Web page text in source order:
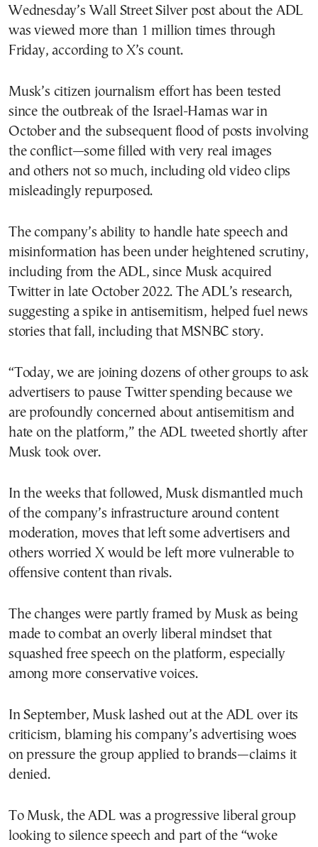
Wednesday’s Wall Street Silver post about the ADL
was viewed more than 1 million times through
Friday, according to X’s count.
Musk’s citizen journalism effort has been tested
since the outbreak of the Israel-Hamas war in
October and the subsequent flood of posts involving
the conflict—some filled with very real images
and others not so much, including old video clips
misleadingly repurposed.
The company’s ability to handle hate speech and
misinformation has been under heightened scrutiny,
including from the ADL, since Musk acquired
Twitter in late October 2022. The ADL’s research,
suggesting a spike in antisemitism, helped fuel news
stories that fall, including that MSNBC story.
“Today, we are joining dozens of other groups to ask
advertisers to pause Twitter spending because we
are profoundly concerned about antisemitism and
hate on the platform,” the ADL tweeted shortly after
Musk took over.
In the weeks that followed, Musk dismantled much
of the company’s infrastructure around content
moderation, moves that left some advertisers and
others worried X would be left more vulnerable to
offensive content than rivals.
The changes were partly framed by Musk as being
made to combat an overly liberal mindset that
squashed free speech on the platform, especially
among more conservative voices.
In September, Musk lashed out at the ADL over its
criticism, blaming his company’s advertising woes
on pressure the group applied to brands—claims it
denied.
To Musk, the ADL was a progressive liberal group
looking to silence speech and part of the “woke